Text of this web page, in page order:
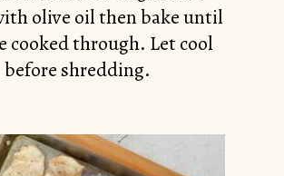
olive oil then bake until
cooked through. Let cool
before shredding.